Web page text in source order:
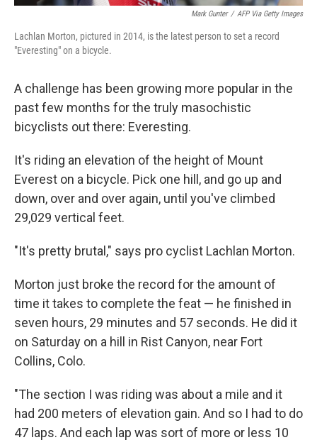
Mark Gunter / AFP Via Getty Images
Lachlan Morton, pictured in 2014, is the latest person to set a record
"Everesting" on a bicycle.
A challenge has been growing more popular in the
past few months for the truly masochistic
bicyclists out there: Everesting.
It's riding an elevation of the height of Mount
Everest on a bicycle. Pick one hill, and go up and
down, over and over again, until you've climbed
29,029 vertical feet.
"It's pretty brutal," says pro cyclist Lachlan Morton.
Morton just broke the record for the amount of
time it takes to complete the feat — he finished in
seven hours, 29 minutes and 57 seconds. He did it
on Saturday on a hill in Rist Canyon, near Fort
Collins, Colo.
"The section I was riding was about a mile and it
had 200 meters of elevation gain. And so I had to do
47 laps. And each lap was sort of more or less 10